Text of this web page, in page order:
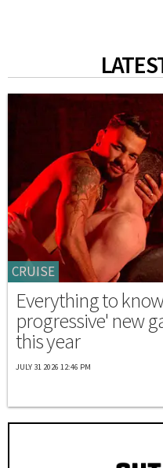
CRUISE
Everything to
progressive' new
this year
JULY 31 2026 12:46 PM